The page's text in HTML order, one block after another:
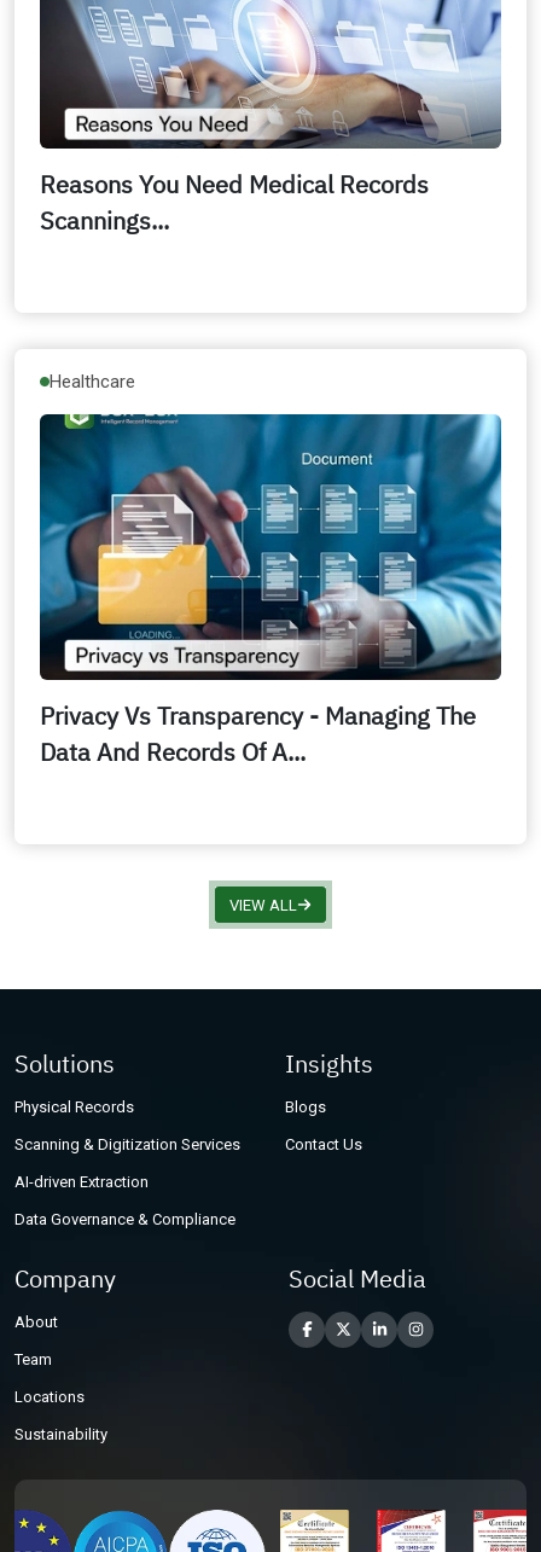
Reasons You Need Medical Records
Scannings...
Healthcare
Privacy Vs Transparency - Managing The
Data And Records Of A...
VIEW ALL
Solutions
Physical Records
Scanning & Digitization Services
AI-driven Extraction
Data Governance & Compliance
Insights
Blogs
Contact Us
Company
About
Team
Locations
Sustainability
Social Media